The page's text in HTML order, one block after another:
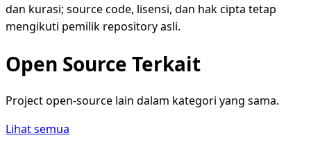
dan kurasi; source code, lisensi, dan hak cipta tetap
mengikuti pemilik repository asli.
Open Source Terkait
Project open-source lain dalam kategori yang sama.
Lihat semua